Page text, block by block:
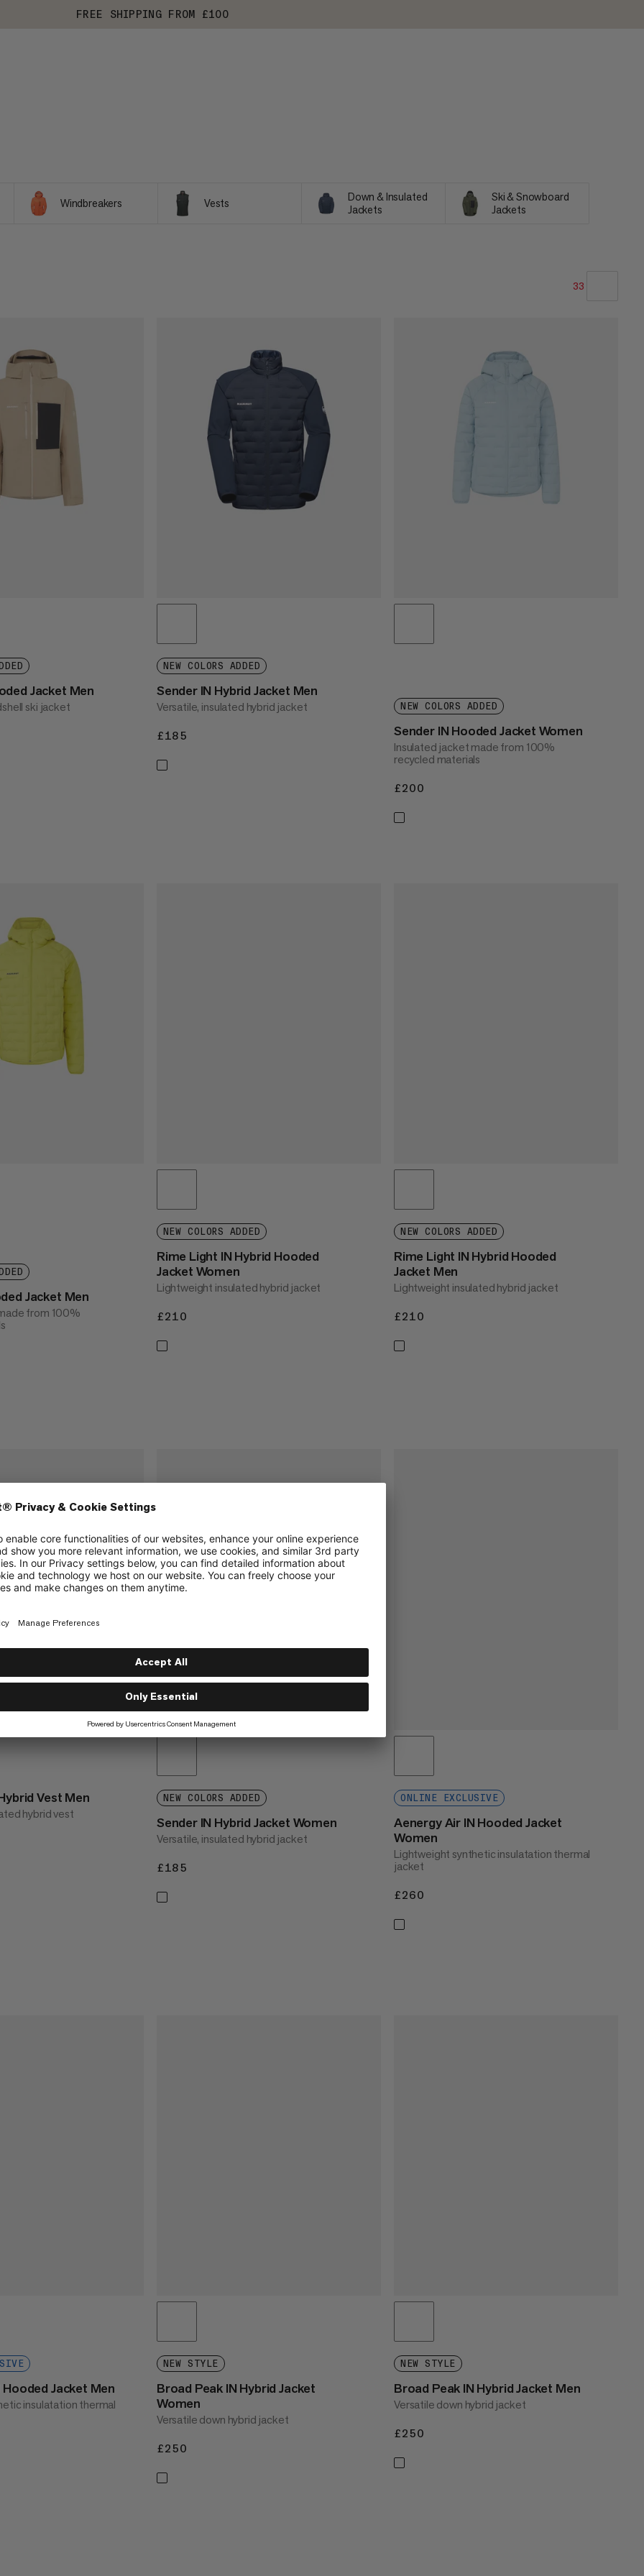
FREE SHIPPING FROM £100
Windbreakers Vests
Down & Insulated
Jackets
Ski & Snowboard
Jackets
33
PRICE HIGH TO LOW
Jacket Men
ski jacket
NEW COLORS ADDED
Sender IN Hybrid Jacket Men
Versatile, insulated hybrid jacket
£185
NEW COLORS ADDED
Sender IN Hooded Jacket Women
Insulated jacket made from 100%
recycled materials
£200
Jacket Men
from 100%
NEW COLORS ADDED
Rime Light IN Hybrid Hooded
Jacket Women
Lightweight insulated hybrid jacket
£210
NEW COLORS ADDED
Rime Light IN Hybrid Hooded
Jacket Men
Lightweight insulated hybrid jacket
£210
Vest Men
hybrid vest
NEW COLORS ADDED
Sender IN Hybrid Jacket Women
Versatile, insulated hybrid jacket
£185
ONLINE EXCLUSIVE
Aenergy Air IN Hooded Jacket
Women
Lightweight synthetic insulatation thermal
jacket
£260
Jacket Men
insulatation thermal
NEW STYLE
Broad Peak IN Hybrid Jacket
Women
Versatile down hybrid jacket
£250
NEW STYLE
Broad Peak IN Hybrid Jacket Men
Versatile down hybrid jacket
£250